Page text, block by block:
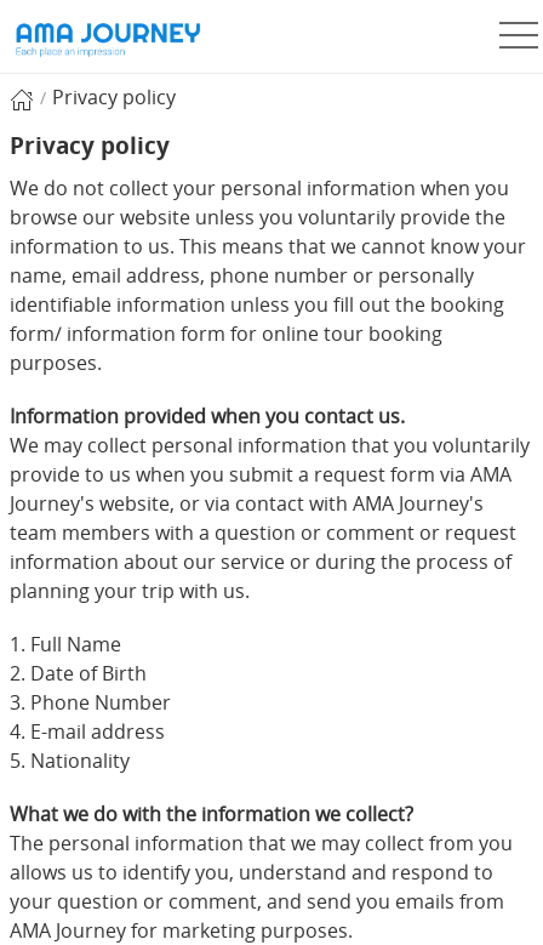
Privacy policy
Privacy policy
We do not collect your personal information when you
browse our website unless you voluntarily provide the
information to us. This means that we cannot know your
name, email address, phone number or personally
identifiable information unless you fill out the booking
form/ information form for online tour booking
purposes.
Information provided when you contact us.
We may collect personal information that you voluntarily
provide to us when you submit a request form via AMA
Journey's website, or via contact with AMA Journey's
team members with a question or comment or request
information about our service or during the process of
planning your trip with us.
1. Full Name
2. Date of Birth
3. Phone Number
4. E-mail address
5. Nationality
What we do with the information we collect?
The personal information that we may collect from you
allows us to identify you, understand and respond to
your question or comment, and send you emails from
AMA Journey for marketing purposes.